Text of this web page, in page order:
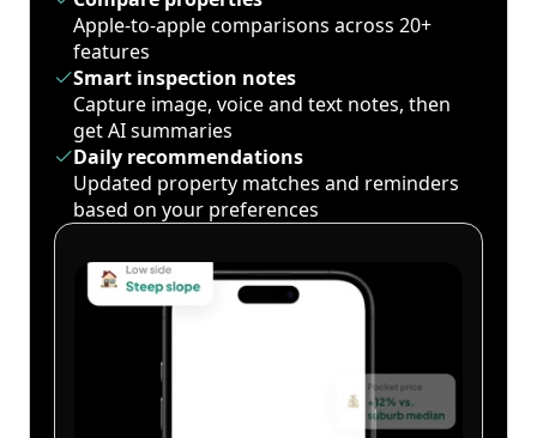
Apple-to-apple comparisons across 20+
features
Smart inspection notes
Capture image, voice and text notes, then
get AI summaries
Daily recommendations
Updated property matches and reminders
based on your preferences